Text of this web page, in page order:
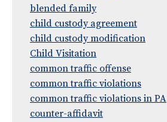
blended family
child custody agreement
child custody modification
Child Visitation
common traffic offense
common traffic violations
common traffic violations in PA
counter-affidavit